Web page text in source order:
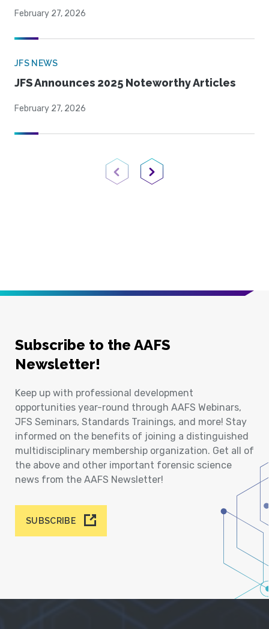
February 27, 2026
JFS NEWS
JFS Announces 2025 Noteworthy Articles
February 27, 2026
Previous PageNext Page
Subscribe to the AAFS
Newsletter!
Keep up with professional development
opportunities year-round through AAFS Webinars,
JFS Seminars, Standards Trainings, and more! Stay
informed on the benefits of joining a distinguished
multidisciplinary membership organization. Get all of
the above and other important forensic science
news from the AAFS Newsletter!
SUBSCRIBE